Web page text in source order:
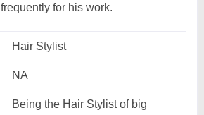
for his work.
Hair Stylist
NA
Being the Hair Stylist of big